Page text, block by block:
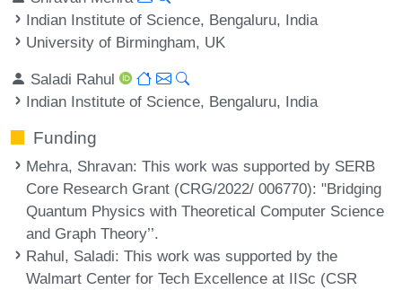
Indian Institute of Science, Bengaluru, India
University of Birmingham, UK
Saladi Rahul
Indian Institute of Science, Bengaluru, India
Funding
Mehra, Shravan: This work was supported by SERB
Core Research Grant (CRG/2022/ 006770): "Bridging
Quantum Physics with Theoretical Computer Science
and Graph Theory’’.
Rahul, Saladi: This work was supported by the
Walmart Center for Tech Excellence at IISc (CSR